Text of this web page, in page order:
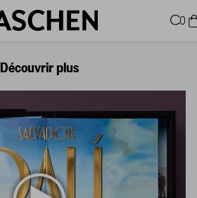
0
Découvrir plus